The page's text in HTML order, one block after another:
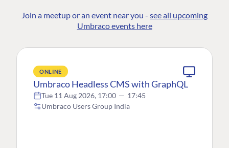
Join a meetup or an event near you - see all upcoming
Umbraco events here
ONLINE
Umbraco Headless CMS with GraphQL
Tue 11 Aug 2026, 17:00 — 17:45
Umbraco Users Group India